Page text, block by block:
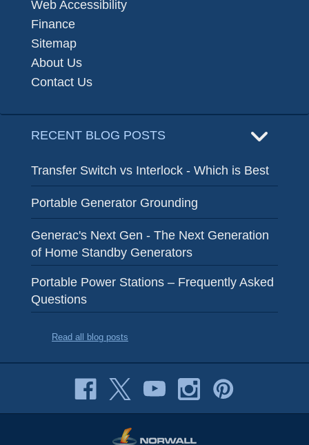
Web Accessibility
Finance
Sitemap
About Us
Contact Us
RECENT BLOG POSTS
Transfer Switch vs Interlock - Which is Best
Portable Generator Grounding
Generac's Next Gen - The Next Generation
of Home Standby Generators
Portable Power Stations – Frequently Asked
Questions
Read all blog posts